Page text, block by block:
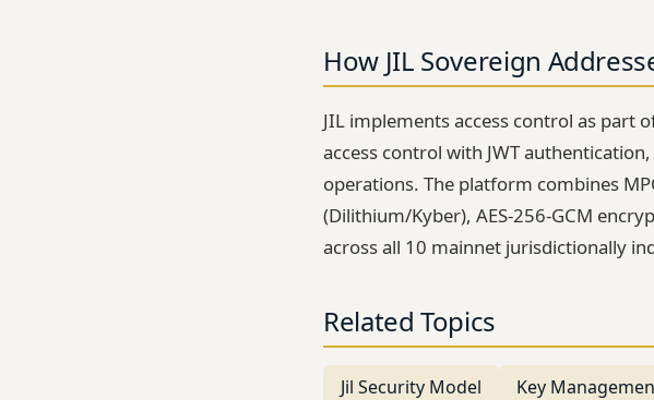
How JIL Sovereign
JIL implements access control as part
access control with JWT
operations. The platform combines
(Dilithium/Kyber), AES-256-GCM
across all 10 mainnet jurisdictionally
Related Topics
Jil Security Model Key